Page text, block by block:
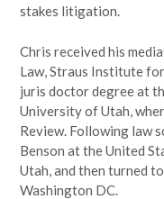
stakes litigation.
Chris received his
Law, Straus Institute
juris doctor degree at
University of Utah,
Review. Following law
Benson at the United
Utah, and then turned
Washington DC.